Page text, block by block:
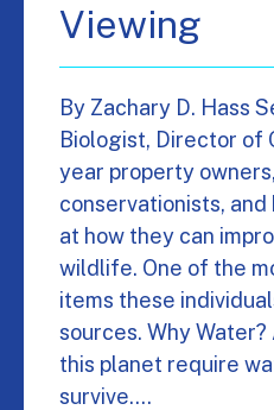
Viewing
By Zachary D. Hass
Biologist, Director of
year property
conservationists,
at how they can
wildlife. One of the
items these
sources. Why
this planet require
survive.…